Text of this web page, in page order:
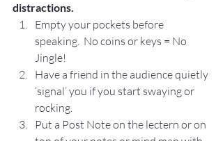
distractions.
Empty your pockets before
speaking.  No coins or keys = No
Jingle!
Have a friend in the audience quietly
‘signal’ you if you start swaying or
rocking.
Put a Post Note on the lectern or on